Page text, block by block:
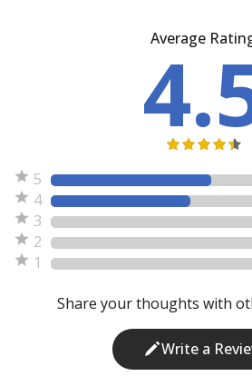
Average
5
4
3
2
1
Share your thoughts with
Write a